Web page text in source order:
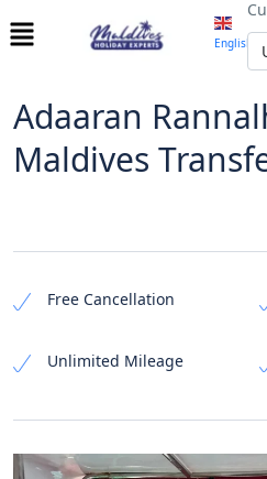
English
Adaaran
Maldives
Free Cancellation
Unlimited Mileage